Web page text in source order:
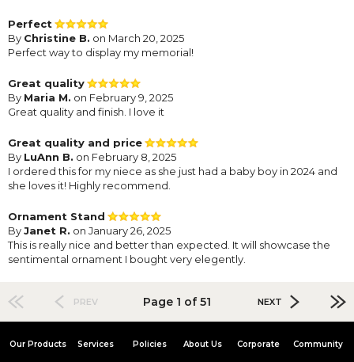
Perfect
By Christine B. on March 20, 2025
Perfect way to display my memorial!
Great quality
By Maria M. on February 9, 2025
Great quality and finish. I love it
Great quality and price
By LuAnn B. on February 8, 2025
I ordered this for my niece as she just had a baby boy in 2024 and
she loves it! Highly recommend.
Ornament Stand
ByJanet R. on January 26, 2025
This is really nice and better than expected. It will showcase the
sentimental ornament I bought very elegently.
PREV Page 1 of 51 NEXT
Our Products Services Policies About Us Corporate Community